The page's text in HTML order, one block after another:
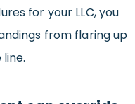
for your LLC, you
from flaring up